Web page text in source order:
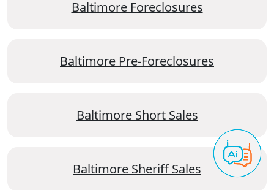
Baltimore Foreclosures
Baltimore Pre-Foreclosures
Baltimore Short Sales
Baltimore Sheriff Sales